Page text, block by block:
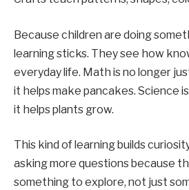
Because children are doing
learning sticks. They see how
everyday life. Math is no longer
it helps make pancakes. Science
it helps plants grow.
This kind of learning builds
asking more questions because
something to explore, not just